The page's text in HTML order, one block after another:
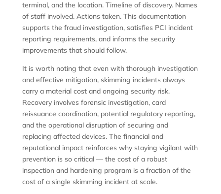
terminal, and the location. Timeline of discovery. Names
of staff involved. Actions taken. This documentation
supports the fraud investigation, satisfies PCI incident
reporting requirements, and informs the security
improvements that should follow.
It is worth noting that even with thorough investigation
and effective mitigation, skimming incidents always
carry a material cost and ongoing security risk.
Recovery involves forensic investigation, card
reissuance coordination, potential regulatory reporting,
and the operational disruption of securing and
replacing affected devices. The financial and
reputational impact reinforces why staying vigilant with
prevention is so critical — the cost of a robust
inspection and hardening program is a fraction of the
cost of a single skimming incident at scale.